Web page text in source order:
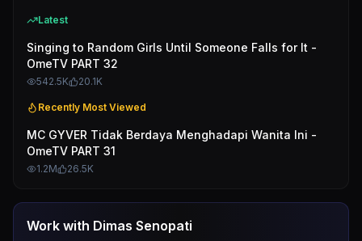
Latest
Singing to Random Girls Until Someone Falls for It -
OmeTV PART 32
542.5K 20.1K
Recently Most Viewed
MC GYVER Tidak Berdaya Menghadapi Wanita Ini -
OmeTV PART 31
1.2M 26.5K
Work with Dimas Senopati